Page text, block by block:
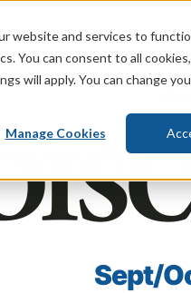
website and services to
You can consent to all
will apply. You can change
Manage Cookies
God Bible Life
Sept/